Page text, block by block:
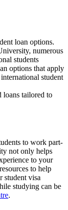
loan options.
numerous
students
options that apply
student
tailored to
to work part-
not only helps
to your
to help
student visa
studying can be
.